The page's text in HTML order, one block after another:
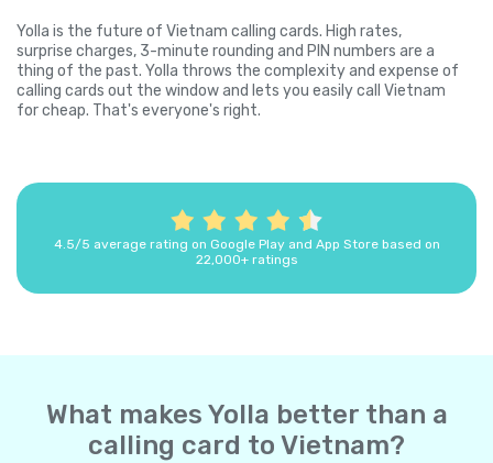
Yolla is the future of Vietnam calling cards. High rates,
surprise charges, 3-minute rounding and PIN numbers are a
thing of the past. Yolla throws the complexity and expense of
calling cards out the window and lets you easily call Vietnam
for cheap. That's everyone's right.
4.5/5 average rating on Google Play and App Store based on
22,000+ ratings
What makes Yolla better than a
calling card to Vietnam?